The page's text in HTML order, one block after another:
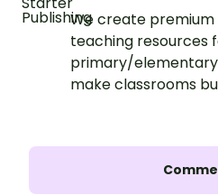
We create
teaching resources
primary/
make classrooms